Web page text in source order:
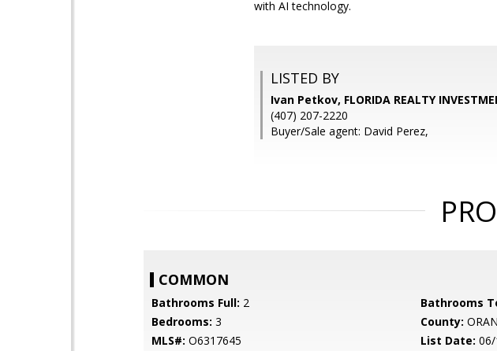
with AI technology.
LISTED BY
Ivan Petkov, FLORIDA REALTY
(407) 207-2220
Buyer/Sale agent: David Perez,
COMMON
Bathrooms Full: 2 Bathrooms
Bedrooms: 3 County:
MLS#: O6317645 List Date: